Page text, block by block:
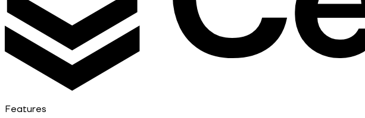
Features